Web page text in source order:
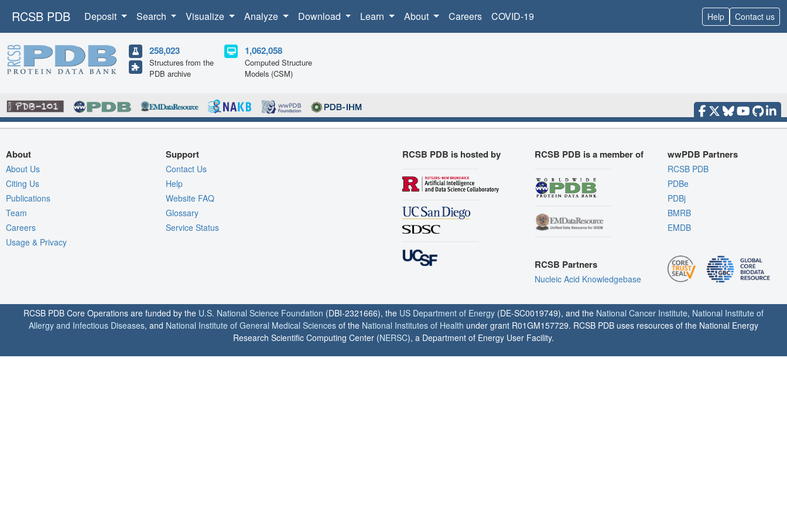
RCSB PDB Deposit Search Visualize Analyze Download Learn About Careers COVID-19 Help Contact us
258,023
Structures from the
PDB archive
1,062,058
Computed Structure
Models (CSM)
About
About Us
Citing Us
Publications
Team
Careers
Usage & Privacy
Support
Contact Us
Help
Website FAQ
Glossary
Service Status
RCSB PDB is hosted by RCSB PDB is a member of
RCSB Partners
Nucleic Acid Knowledgebase
wwPDB Partners
RCSB PDB
PDBe
PDBj
BMRB
EMDB
RCSB PDB Core Operations are funded by the U.S. National Science Foundation (DBI-2321666), the US Department of Energy (DE-SC0019749), and the National Cancer Institute, National Institute of
Allergy and Infectious Diseases, and National Institute of General Medical Sciences of the National Institutes of Health under grant R01GM157729. RCSB PDB uses resources of the National Energy
Research Scientific Computing Center (NERSC), a Department of Energy User Facility.